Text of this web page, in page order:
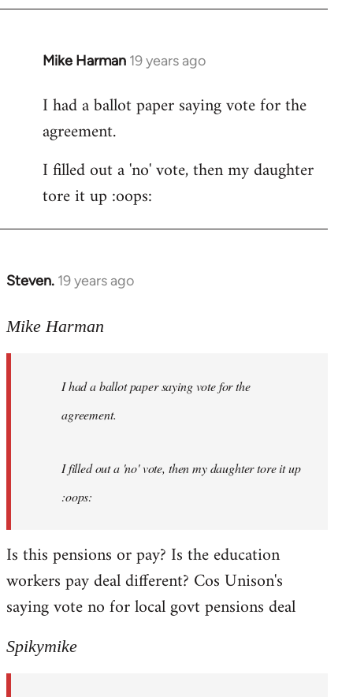
Mike Harman 19 years ago
In
to
Welcome
libcom.org
I had a ballot paper saying vote for the
agreement.
I filled out a 'no' vote, then my daughter
tore it up :oops:
Steven. 19 years ago
In
to
libcom.org
Mike Harman
I had a ballot paper saying vote for the
agreement.
I filled out a 'no' vote, then my daughter tore it up
:oops:
Is this pensions or pay? Is the education
workers pay deal different? Cos Unison's
saying vote no for local govt pensions deal
Spikymike